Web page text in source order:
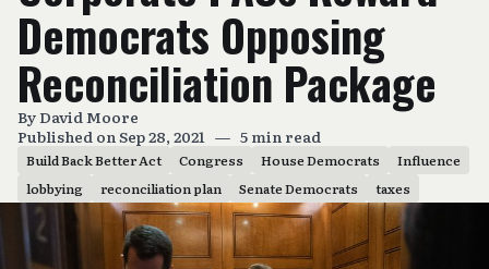
Democrats Opposing
Reconciliation Package
ByDavid Moore
Published on Sep 28, 2021 — 5 min read
Build Back Better Act Congress House Democrats
Influence
lobbying
reconciliation plan Senate Democrats taxes